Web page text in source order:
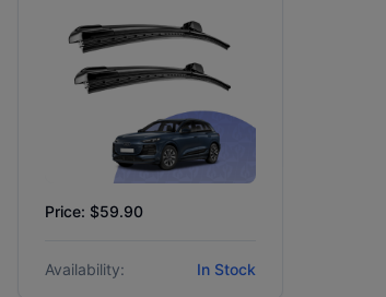
Price: $59.90
Availability: In Stock